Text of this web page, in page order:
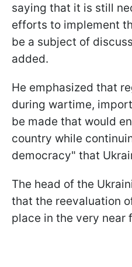
saying that it is still
efforts to implement
be a subject of
added.
He emphasized that
during wartime,
be made that would
country while
democracy" that
The head of the
that the reevaluation
place in the very near